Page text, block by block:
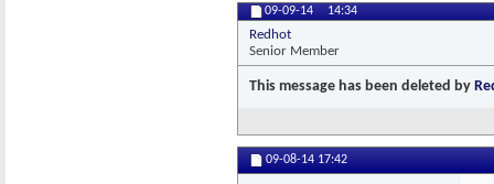
09-09-14 14:34
Redhot
Senior Member
This message has been deleted by
09-08-14 17:42